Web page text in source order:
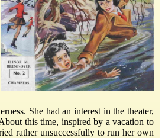
She had an interest in the theater,
this time, inspired by a vacation to
rather unsuccessfully to run her own